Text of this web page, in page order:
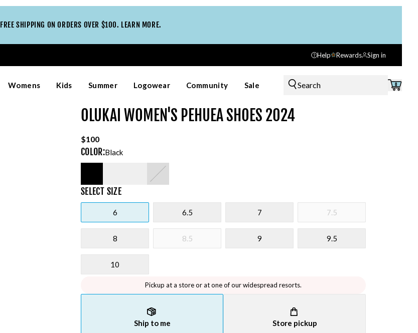
FREE SHIPPING ON ORDERS OVER $100. LEARN MORE.
Help Rewards Sign in
Womens Kids Summer Logowear Community Sale Search 0
OLUKAI WOMEN'S PEHUEA SHOES 2024
$100
COLOR:Black
SELECT SIZE
6 6.5 7 7.5
8 8.5 9 9.5
10
Pickup at a store or at one of our widespread resorts.
Ship to me Store pickup